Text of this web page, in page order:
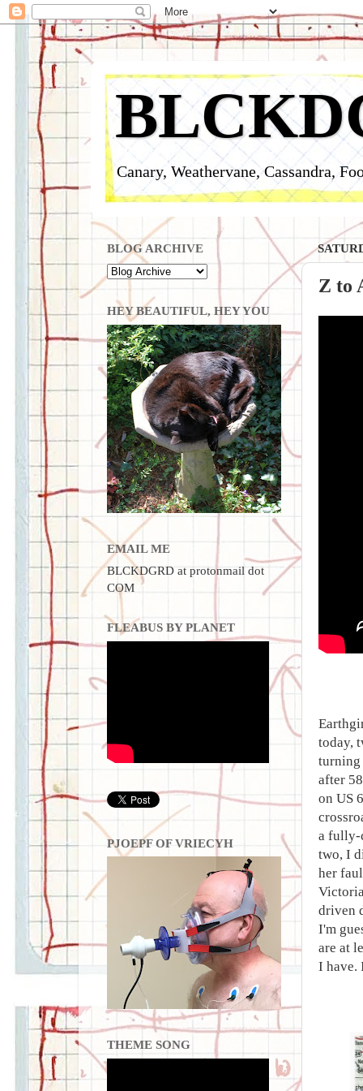
Canary, Weathervane, Cassandra,
Z to
today,
turning
after
on US
a fully-
two, I
her
driven
I'm
are at
I have.
BLOG ARCHIVE
HEY BEAUTIFUL, HEY YOU
EMAIL ME
BLCKDGRD at protonmail dot
COM
FLEABUS BY PLANET
PJOEPF OF VRIECYH
THEME SONG